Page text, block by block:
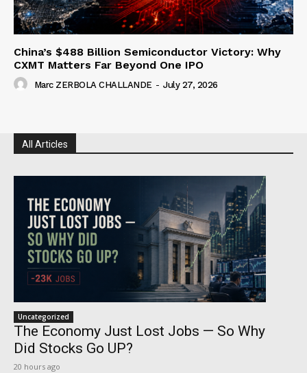
China’s $488 Billion Semiconductor Victory: Why
CXMT Matters Far Beyond One IPO
Marc ZERBOLA CHALLANDE - July 27, 2026
All Articles
Uncategorized
The Economy Just Lost Jobs — So Why
Did Stocks Go UP?
20 hours ago